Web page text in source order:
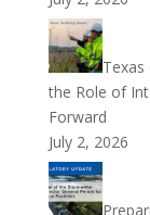
Texas
the Role of
Forward
July 2, 2026